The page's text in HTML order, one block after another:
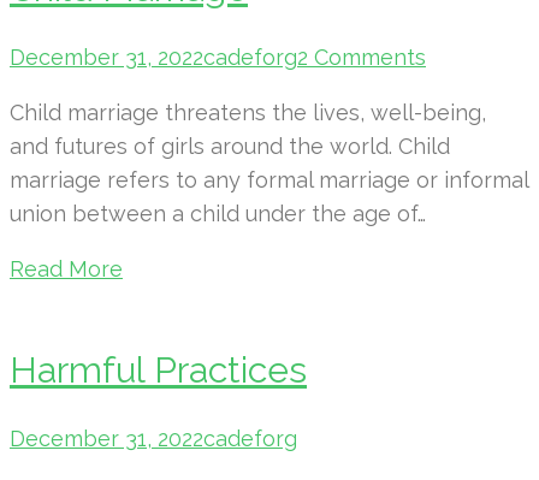
December 31, 2022cadeforg2 Comments
Child marriage threatens the lives, well-being,
and futures of girls around the world. Child
marriage refers to any formal marriage or informal
union between a child under the age of…
Read More
Harmful Practices
December 31, 2022cadeforg